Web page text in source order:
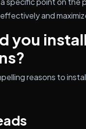
and
you
reasons to